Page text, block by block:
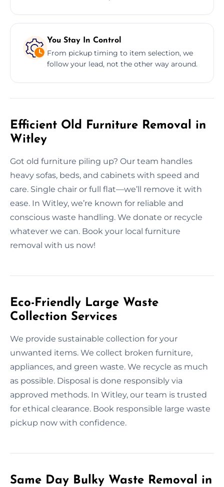
You Stay In Control
From pickup timing to item selection, we
follow your lead, not the other way around.
Efficient Old Furniture Removal in
Witley
Got old furniture piling up? Our team handles
heavy sofas, beds, and cabinets with speed and
care. Single chair or full flat—we’ll remove it with
ease. In Witley, we’re known for reliable and
conscious waste handling. We donate or recycle
whatever we can. Book your local furniture
removal with us now!
Eco-Friendly Large Waste
Collection Services
We provide sustainable collection for your
unwanted items. We collect broken furniture,
appliances, and green waste. We recycle as much
as possible. Disposal is done responsibly via
approved methods. In Witley, our team is trusted
for ethical clearance. Book responsible large waste
pickup now with confidence.
Same Day Bulky Waste Removal in